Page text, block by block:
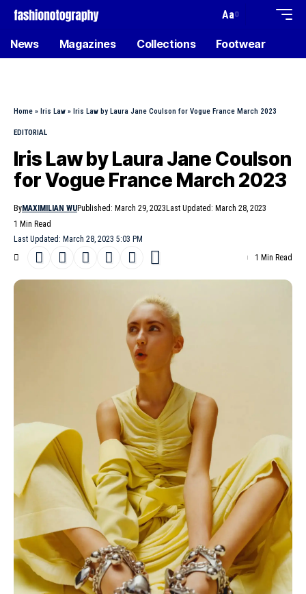
Aa
News Magazines Collections Footwear
Home » Iris Law » Iris Law by Laura Jane Coulson for Vogue France March 2023
EDITORIAL
Iris Law by Laura Jane Coulson
for Vogue France March 2023
Last Updated: March 28, 2023 5:03 PM
ByMAXIMILIAN WUPublished: March 29, 2023 Last Updated: March 28, 2023
1 Min Read
1 Min Read